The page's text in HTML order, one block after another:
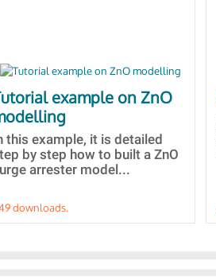
example on ZnO
this example, it is detailed
by step how to built a ZnO
arrester model...
downloads.